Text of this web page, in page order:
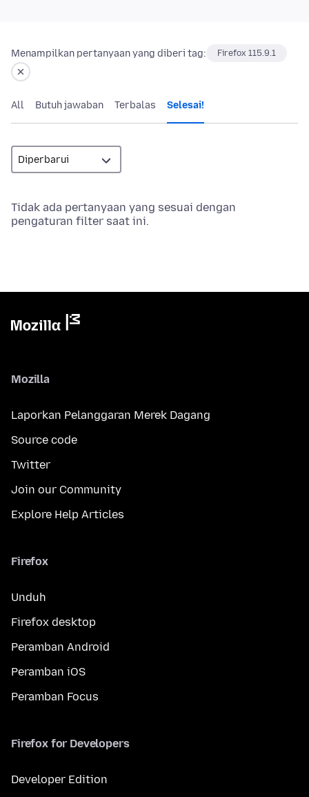
Menampilkan pertanyaan yang diberi tag: Firefox 115.9.1
All Butuh jawaban Terbalas Selesai!
Tidak ada pertanyaan yang sesuai dengan
pengaturan filter saat ini.
Mozilla
Laporkan Pelanggaran Merek Dagang
Source code
Twitter
Join our Community
Explore Help Articles
Firefox
Unduh
Firefox desktop
Peramban Android
Peramban iOS
Peramban Focus
Firefox for Developers
Developer Edition